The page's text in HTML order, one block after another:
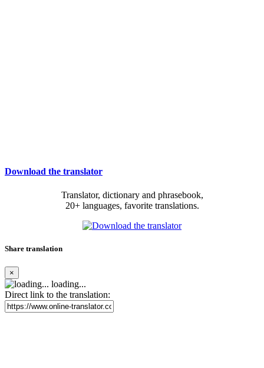
Download the translator
Translator, dictionary and phrasebook,
20+ languages, favorite translations.
Share translation
×
loading...
Direct link to the translation: